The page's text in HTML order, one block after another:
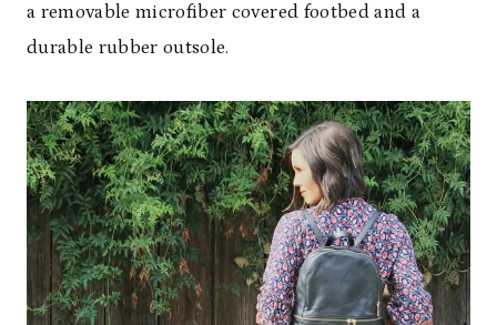
a removable microfiber covered footbed and a
durable rubber outsole.